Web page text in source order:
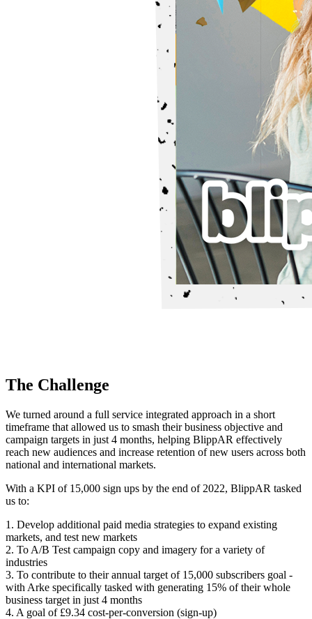
The Challenge
We turned around a full service integrated approach in a short
timeframe that allowed us to smash their business objective and
campaign targets in just 4 months, helping BlippAR effectively
reach new audiences and increase retention of new users across both
national and international markets.
With a KPI of 15,000 sign ups by the end of 2022, BlippAR tasked
us to:
1. Develop additional paid media strategies to expand existing
markets, and test new markets
2. To A/B Test campaign copy and imagery for a variety of
industries
3. To contribute to their annual target of 15,000 subscribers goal -
with Arke specifically tasked with generating 15% of their whole
business target in just 4 months
4. A goal of £9.34 cost-per-conversion (sign-up)